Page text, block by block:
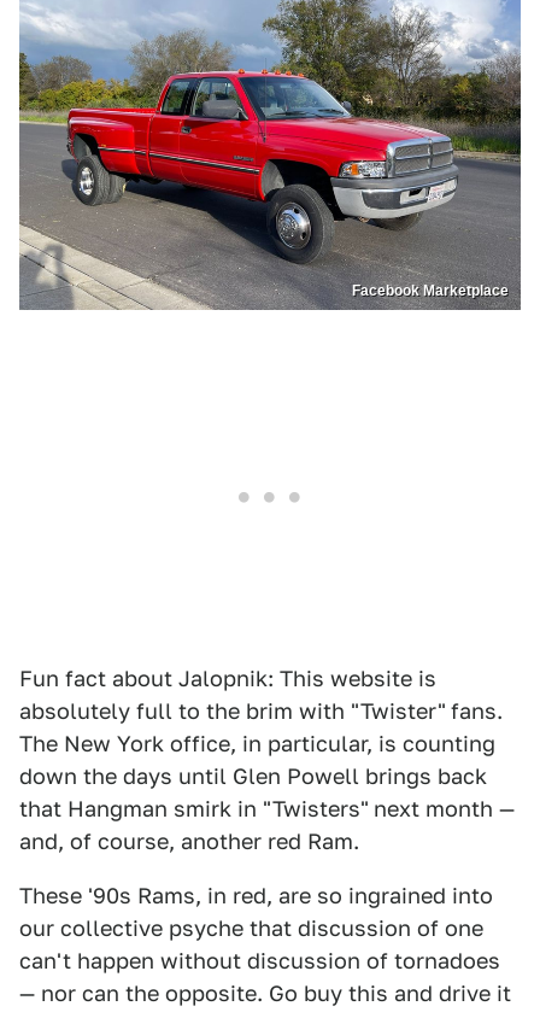
Facebook Marketplace
Fun fact about Jalopnik: This website is
absolutely full to the brim with "Twister" fans.
The New York office, in particular, is counting
down the days until Glen Powell brings back
that Hangman smirk in "Twisters" next month —
and, of course, another red Ram.
These '90s Rams, in red, are so ingrained into
our collective psyche that discussion of one
can't happen without discussion of tornadoes
— nor can the opposite. Go buy this and drive it